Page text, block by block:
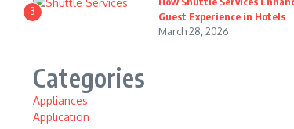
3
Guest Experience in Hotels
March 28, 2026
Categories
Appliances
Application